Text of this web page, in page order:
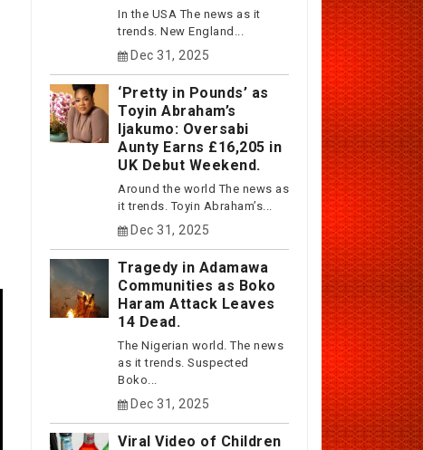
In the USA The news as it
trends. New England...
Dec 31, 2025
‘Pretty in Pounds’ as
Toyin Abraham’s
Ijakumo: Oversabi
Aunty Earns £16,205 in
UK Debut Weekend.
Around the world The news as
it trends. Toyin Abraham’s...
Dec 31, 2025
Tragedy in Adamawa
Communities as Boko
Haram Attack Leaves
14 Dead.
The Nigerian world. The news
as it trends. Suspected
Boko...
Dec 31, 2025
Viral Video of Children